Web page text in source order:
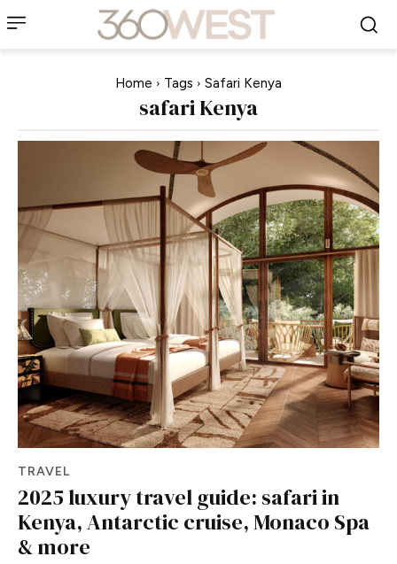
Home Tags Safari Kenya
safari Kenya
TRAVEL
2025 luxury travel guide: safari in
Kenya, Antarctic cruise, Monaco Spa
& more